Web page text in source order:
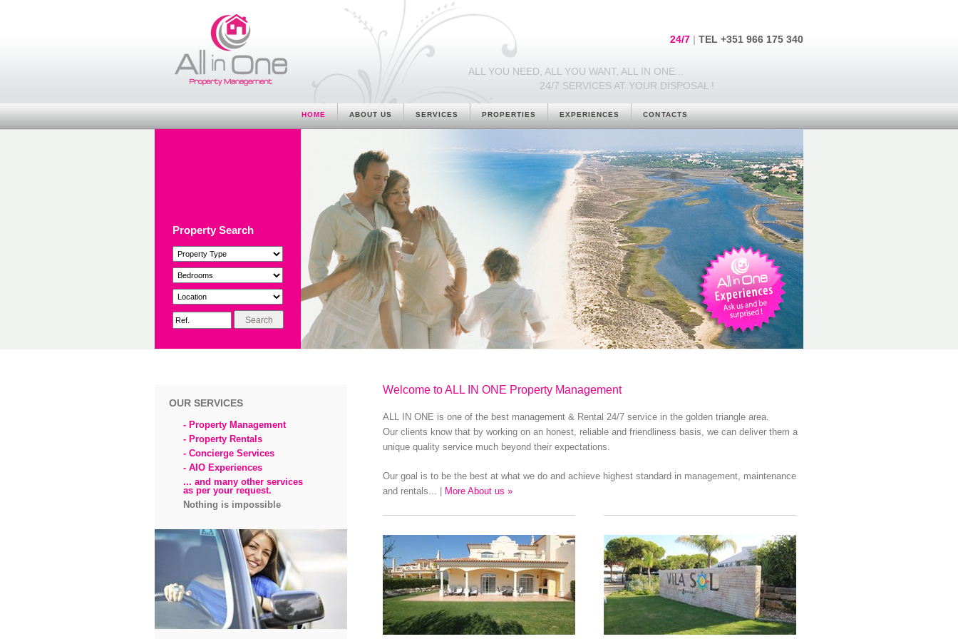
ALL YOU NEED, ALL YOU WANT, ALL IN ONE...
24/7 SERVICES AT YOUR DISPOSAL !
24/7 | TEL +351 966 175 340
HOME ABOUT US SERVICES PROPERTIES EXPERIENCES CONTACTS
Property Search
OUR SERVICES
- Property Management
- Property Rentals
- Concierge Services
- AIO Experiences
... and many other services
as per your request.
Nothing is impossible
Welcome to ALL IN ONE Property Management
ALL IN ONE is one of the best management & Rental 24/7 service in the golden triangle area.
Our clients know that by working on an honest, reliable and friendliness basis, we can deliver them a
unique quality service much beyond their expectations.
Our goal is to be the best at what we do and achieve highest standard in management, maintenance
and rentals... |
More About us »